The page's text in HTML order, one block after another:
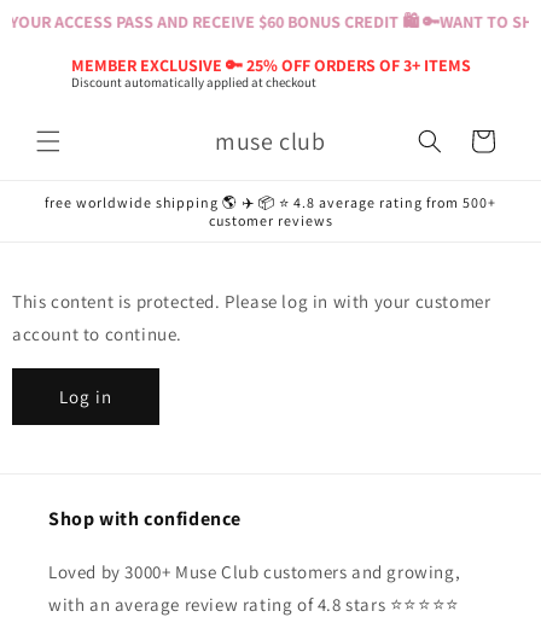
YOUR ACCESS PASS AND RECEIVE $60 BONUS CREDIT 🛍️ 🔑WANT TO
MEMBER EXCLUSIVE 🔑 25% OFF ORDERS OF 3+ ITEMS
Discount automatically applied at checkout
Skip to
muse club Cart
free worldwide shipping 🌎 ✈️ 📦 ⭐️ 4.8 average rating from 500+
customer reviews
This content is protected. Please log in with your customer
account to continue.
Log in
Shop with confidence
Loved by 3000+ Muse Club customers and growing,
with an average review rating of 4.8 stars ⭐️⭐️⭐️⭐️⭐️